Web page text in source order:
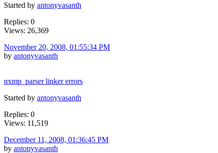
Started by antonyvasanth
Replies: 0
Views: 26,369
November 20, 2008, 01:55:34 PM
by antonyvasanth
nxmp_parser linker errors
Started by antonyvasanth
Replies: 0
Views: 11,519
December 11, 2008, 01:36:45 PM
by antonyvasanth